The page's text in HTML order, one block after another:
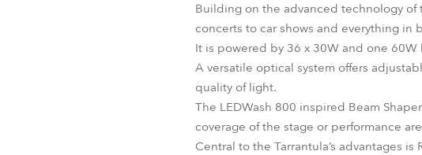
Building on the advanced technology
concerts to car shows and everything in
It is powered by 36 x 30W and one
A versatile optical system offers
quality of light.
The LEDWash 800 inspired Beam
coverage of the stage or performance
Central to the Tarrantula’s advantages